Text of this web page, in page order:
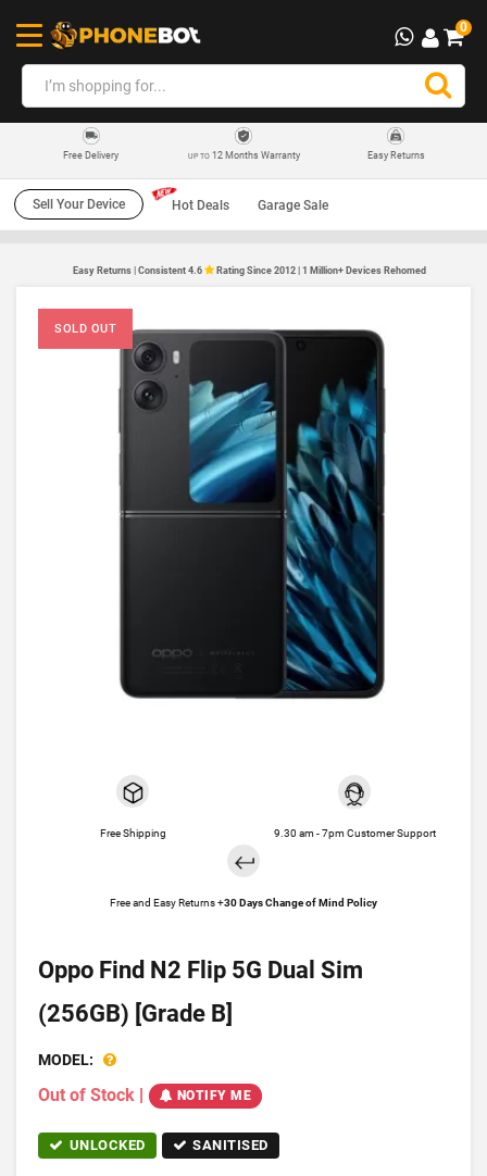
0
Free Delivery UP TO12 Months Warranty Easy Returns
Sell Your Device Hot Deals Garage Sale
Easy Returns | Consistent 4.6 Rating Since 2012 | 1 Million+ Devices Rehomed
SOLD OUT
Free Shipping 9.30 am - 7pm Customer Support
Free and Easy Returns +30 Days Change of Mind Policy
Oppo Find N2 Flip 5G Dual Sim
(256GB) [Grade B]
MODEL:
Out of Stock | NOTIFY ME
UNLOCKED SANITISED